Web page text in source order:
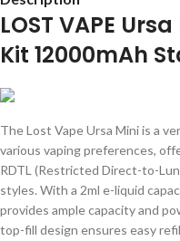
LOST VAPE
Kit 12000mAh
The Lost Vape Ursa Mini is a
various vaping preferences,
RDTL (Restricted Direct-to-
styles. With a 2ml e-liquid
provides ample capacity and
top-fill design ensures easy